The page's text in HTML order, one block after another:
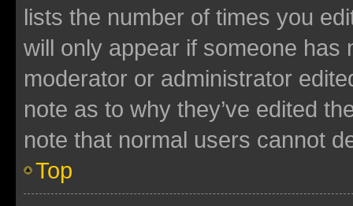
lists the number of times you
will only appear if someone has
moderator or administrator
note as to why they’ve edited
note that normal users cannot
Top